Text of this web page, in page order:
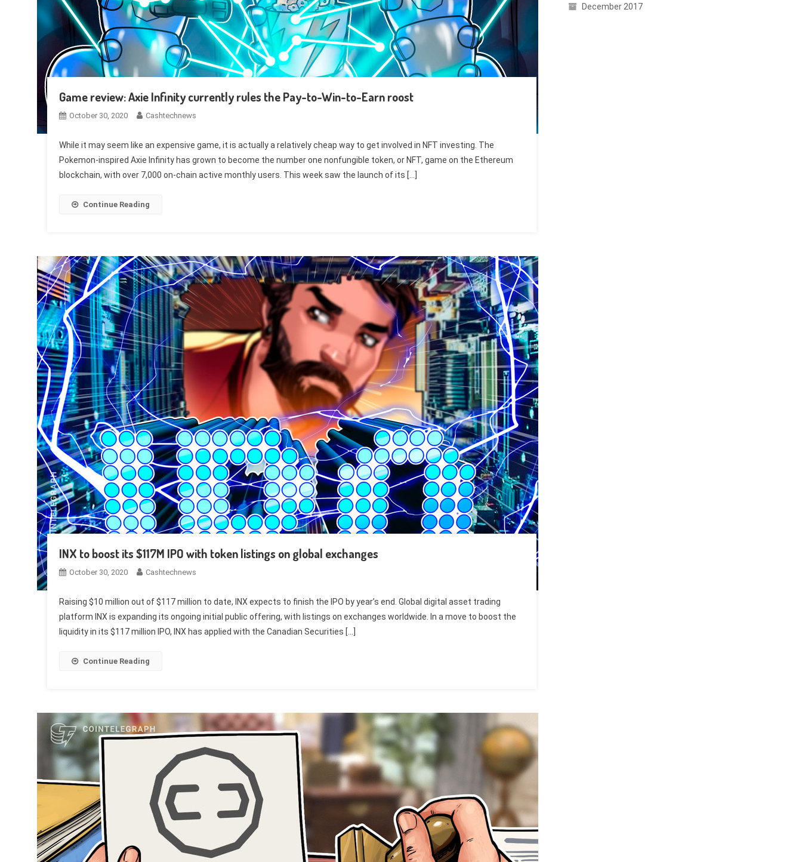
Game review: Axie Infinity currently rules the Pay-to-Win-to-Earn roost
October 30, 2020 Cashtechnews
While it may seem like an expensive game, it is actually a relatively cheap way to get involved in NFT investing. The
Pokemon-inspired Axie Infinity has grown to become the number one nonfungible token, or NFT, game on the Ethereum
blockchain, with over 7,000 on-chain active monthly users. This week saw the launch of its […]
Continue Reading
INX to boost its $117M IPO with token listings on global exchanges
October 30, 2020 Cashtechnews
Raising $10 million out of $117 million to date, INX expects to finish the IPO by year’s end. Global digital asset trading
platform INX is expanding its ongoing initial public offering, with listings on exchanges worldwide. In a move to boost the
liquidity in its $117 million IPO, INX has applied with the Canadian Securities […]
Continue Reading
December 2017